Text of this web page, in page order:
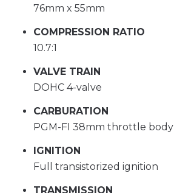
76mm x 55mm
COMPRESSION RATIO
10.7:1
VALVE TRAIN
DOHC 4-valve
CARBURATION
PGM-FI 38mm throttle body
IGNITION
Full transistorized ignition
TRANSMISSION